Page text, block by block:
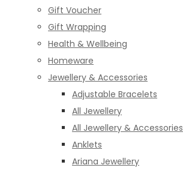
Gift Voucher
Gift Wrapping
Health & Wellbeing
Homeware
Jewellery & Accessories
Adjustable Bracelets
All Jewellery
All Jewellery & Accessories
Anklets
Ariana Jewellery